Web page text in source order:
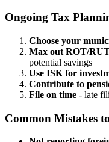
Ongoing Tax
Choose your
Max out ROT/
potential savings
Use ISK for
Contribute to
File on time - late
Common Mistakes